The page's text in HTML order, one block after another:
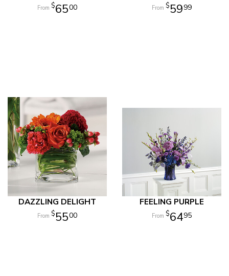
6500 5999
DAZZLING DELIGHT
5500
FEELING PURPLE
6495